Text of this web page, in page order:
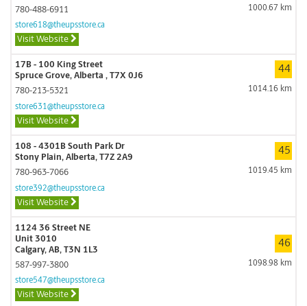
780-488-6911
store618@theupsstore.ca
Visit Website
1000.67 km
17B - 100 King Street
Spruce Grove, Alberta , T7X 0J6
780-213-5321
store631@theupsstore.ca
Visit Website
44
1014.16 km
108 - 4301B South Park Dr
Stony Plain, Alberta, T7Z 2A9
780-963-7066
store392@theupsstore.ca
Visit Website
45
1019.45 km
1124 36 Street NE
Unit 3010
Calgary, AB, T3N 1L3
587-997-3800
store547@theupsstore.ca
Visit Website
46
1098.98 km